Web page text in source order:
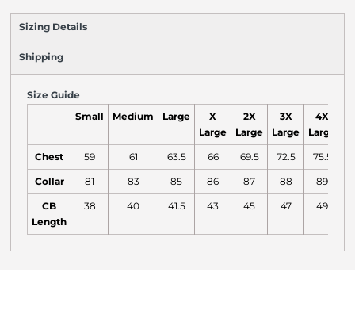
Sizing Details
Shipping
Size Guide
Small Medium Large
X
Large
2X
Large
3X
Large
4X
Large
Chest 59 61 63.5 66 69.5 72.5 75.5
Collar 81 83 85 86 87 88 89
CB
Length
38 40 41.5 43 45 47 49